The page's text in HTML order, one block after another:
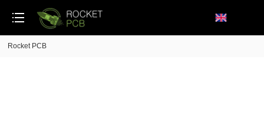
Rocket PCB